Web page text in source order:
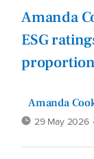
Amanda
ESG
Amanda
29 May 2026